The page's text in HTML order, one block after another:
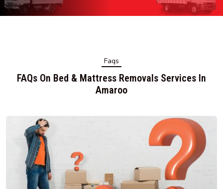
Faqs
FAQs On Bed & Mattress Removals Services In
Amaroo